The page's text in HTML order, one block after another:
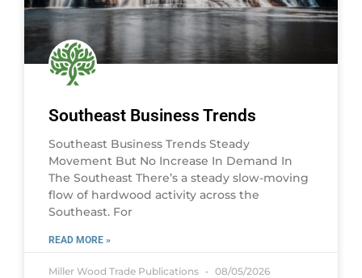
Southeast Business Trends
Southeast Business Trends Steady
Movement But No Increase In Demand In
The Southeast There’s a steady slow-moving
flow of hardwood activity across the
Southeast. For
READ MORE »
Miller Wood Trade Publications 08/05/2026